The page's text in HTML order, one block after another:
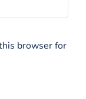
browser for